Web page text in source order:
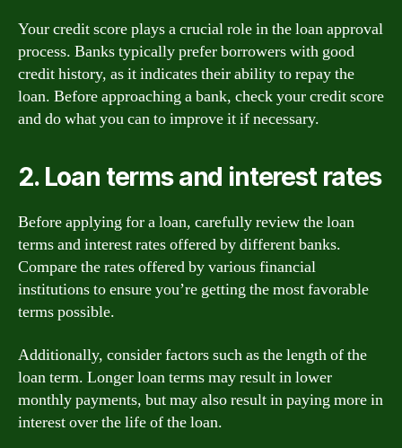
Your credit score plays a crucial role in the loan approval
process. Banks typically prefer borrowers with good
credit history, as it indicates their ability to repay the
loan. Before approaching a bank, check your credit score
and do what you can to improve it if necessary.
2. Loan terms and interest rates
Before applying for a loan, carefully review the loan
terms and interest rates offered by different banks.
Compare the rates offered by various financial
institutions to ensure you’re getting the most favorable
terms possible.
Additionally, consider factors such as the length of the
loan term. Longer loan terms may result in lower
monthly payments, but may also result in paying more in
interest over the life of the loan.